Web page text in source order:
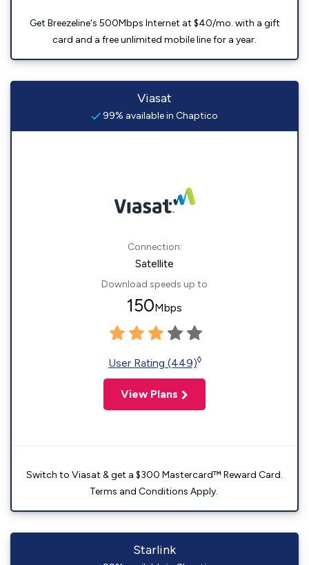
Get Breezeline's 500Mbps Internet at $40/mo. with a gift
card and a free unlimited mobile line for a year.
Viasat
99% available in Chaptico
Connection:
Satellite
Download speeds up to
150Mbps
User Rating (449)◊
View Plans
Switch to Viasat & get a $300 Mastercard™ Reward Card.
Terms and Conditions Apply.
Starlink